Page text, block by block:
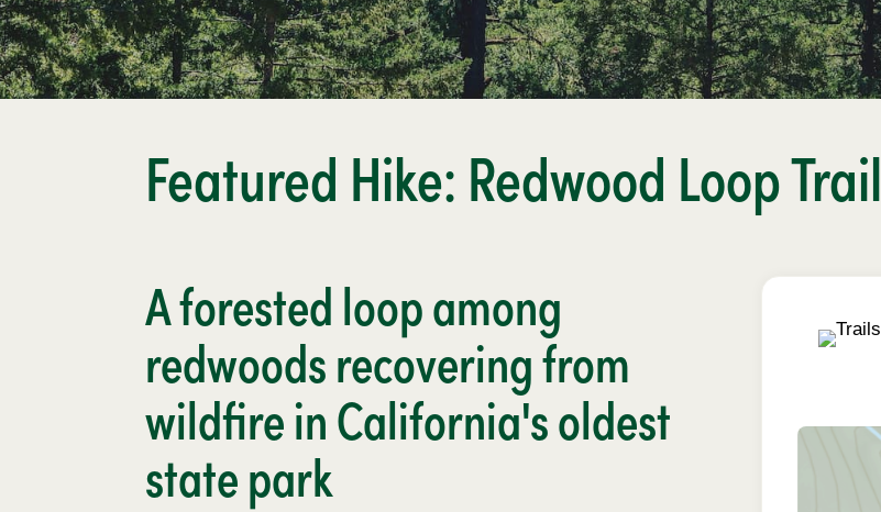
Featured Hike: Redwood Loop Trail
A forested loop among
redwoods recovering from
wildfire in California's oldest
state park